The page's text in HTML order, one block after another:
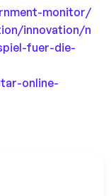
monitor/
innovation/n
fuer-die-
online-